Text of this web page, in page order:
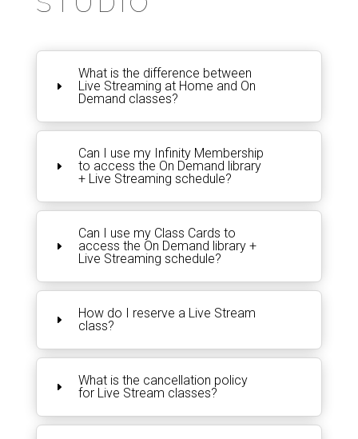
What is the difference between
Live Streaming at Home and On
Demand classes?
Can I use my Infinity Membership
to access the On Demand library
+ Live Streaming schedule?
Can I use my Class Cards to
access the On Demand library +
Live Streaming schedule?
How do I reserve a Live Stream
class?
What is the cancellation policy
for Live Stream classes?